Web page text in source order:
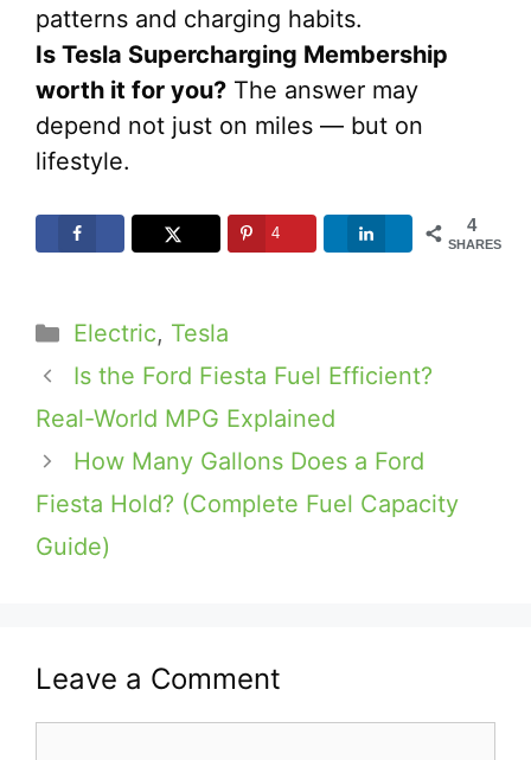
patterns and charging habits.
Is Tesla Supercharging Membership
worth it for you? The answer may
depend not just on miles — but on
lifestyle.
4
SHARES
4
Categories
Electric, Tesla
Is the Ford Fiesta Fuel Efficient?
Real-World MPG Explained
How Many Gallons Does a Ford
Fiesta Hold? (Complete Fuel Capacity
Guide)
Leave a Comment